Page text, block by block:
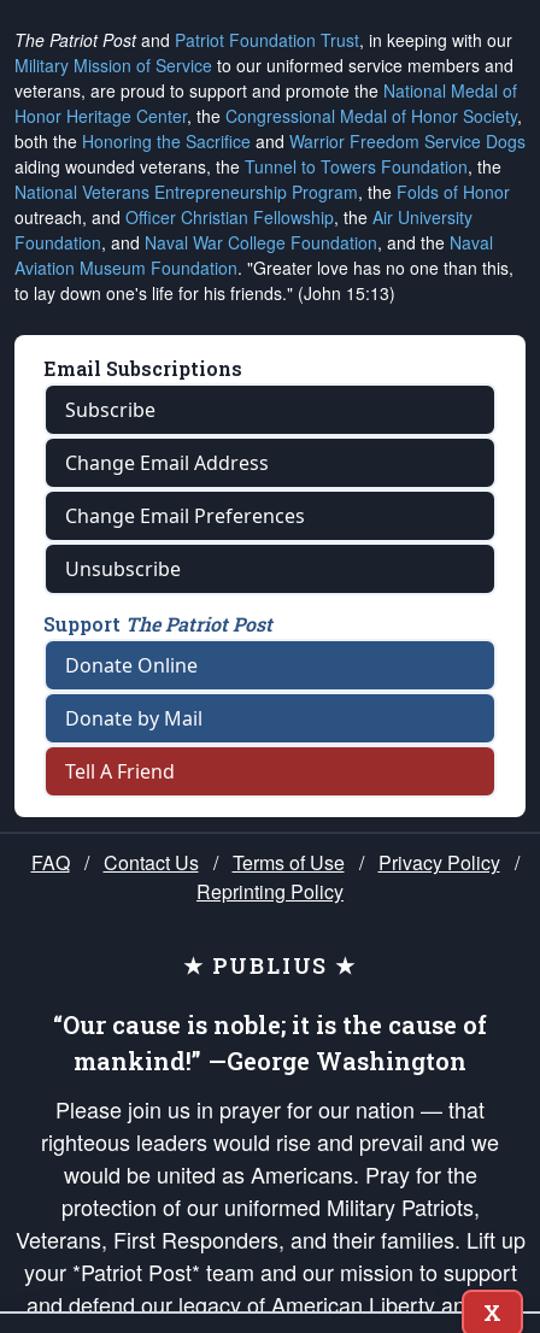
The Patriot Postand Patriot Foundation Trust, in keeping with our
Military Mission of Service to our uniformed service members and
veterans, are proud to support and promote the National Medal of
Honor Heritage Center, the Congressional Medal of Honor Society,
both the Honoring the Sacrifice and Warrior Freedom Service Dogs
aiding wounded veterans, the Tunnel to Towers Foundation, the
National Veterans Entrepreneurship Program, the Folds of Honor
outreach, and Officer Christian Fellowship, the Air University
Foundation, and Naval War College Foundation, and the Naval
Aviation Museum Foundation. "Greater love has no one than this,
to lay down one's life for his friends." (John 15:13)
Email Subscriptions
Subscribe
Change Email Address
Change Email Preferences
Unsubscribe
Support The Patriot Post
Donate Online
Donate by Mail
Tell A Friend
FAQ / Contact Us / Terms of Use / Privacy Policy /
Reprinting Policy
★ PUBLIUS ★
“Our cause is noble; it is the cause of
mankind!” —George Washington
Please join us in prayer for our nation — that
righteous leaders would rise and prevail and we
would be united as Americans. Pray for the
protection of our uniformed Military Patriots,
Veterans, First Responders, and their families. Lift up
your *Patriot Post* team and our mission to support
and defend our legacy of American Liberty and our
X